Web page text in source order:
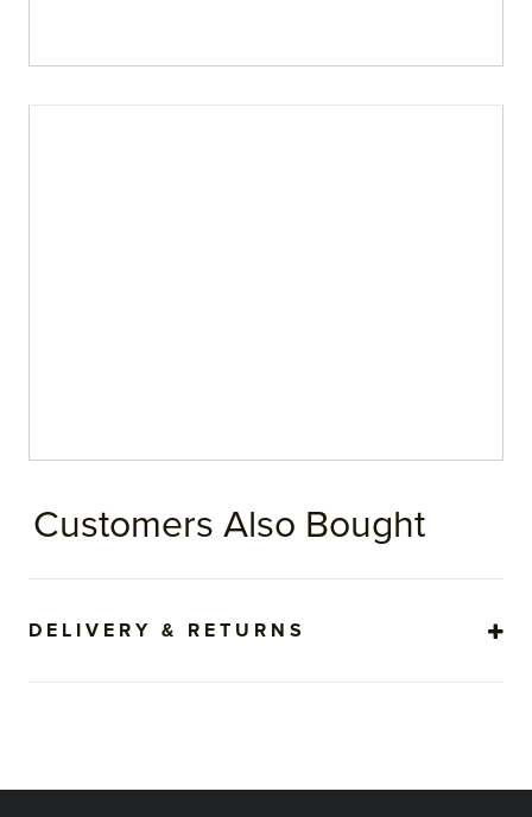
DELIVERY & RETURNS
Customers Also Bought